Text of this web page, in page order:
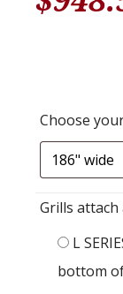
Choose
Grills
L
bottom